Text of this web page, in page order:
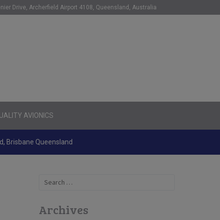
Drive, Archerfield Airport 4108, Queensland, Australia
AVIONICS
Brisbane Queensland
Search
Archives